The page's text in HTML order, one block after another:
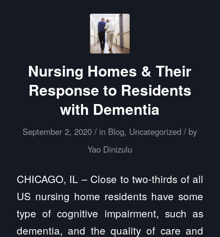
Nursing Homes & Their
Response to Residents
with Dementia
September 2, 2020 / in Blog, Uncategorized / by
Yao Dinizulu
CHICAGO, IL – Close to two-thirds of all
US nursing home residents have some
type of cognitive impairment, such as
dementia, and the quality of care and